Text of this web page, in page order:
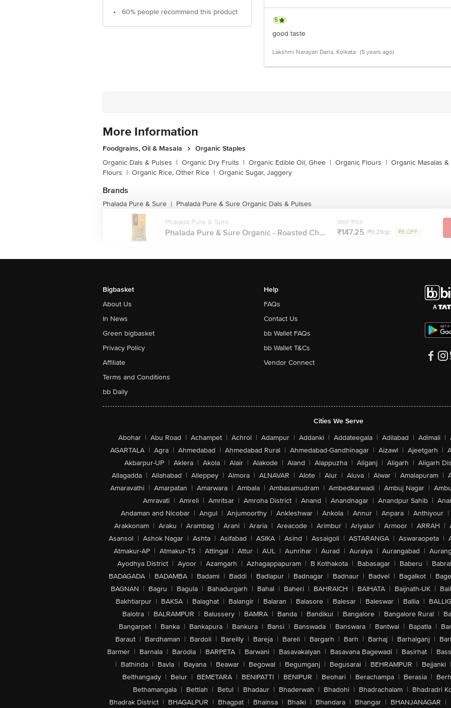
•
60% people recommend this product
5
good taste
Lakshmi Narayan Dana, Kolkata (5 years ago)
More Information
Foodgrains, Oil & Masala
Organic Staples
Organic Dals & Pulses | Organic Dry Fruits | Organic Edible Oil, Ghee | Organic Flours | Organic Masalas &
Flours | Organic Rice, Other Rice | Organic Sugar, Jaggery
Brands
Phalada Pure & Sure | Phalada Pure & Sure Organic Dals & Pulses
Phalada Pure & Sure
Phalada Pure & Sure Organic - Roasted Ch...
MRP ₹155
₹147.25 (₹0.29/g) ₹8 OFF
Bigbasket
About Us
In News
Green bigbasket
Privacy Policy
Affiliate
Terms and Conditions
bb Daily
Help
FAQs
Contact Us
bb Wallet FAQs
bb Wallet T&Cs
Vendor Connect
Cities We Serve
Abohar | Abu Road | Achampet | Achrol | Adampur | Addanki | Addateegala | Adilabad | Adimali |
AGARTALA | Agra | Ahmedabad | Ahmedabad Rural | Ahmedabad-Gandhinagar | Aizawl | Ajeetgarh |
Akbarpur-UP | Aklera | Akola | Alair | Alakode | Aland | Alappuzha | Aliganj | Aligarh | Aligarh
Allagadda | Allahabad | Alleppey | Almora | ALNAVAR | Alote | Alur | Aluva | Alwar | Amalapuram |
Amaravathi | Amarpatan | Amarwara | Ambala | Ambasamudram | Ambedkarwadi | Ambuj Nagar |
Amravati | Amreli | Amritsar | Amroha District | Anand | Anandnagar | Anandpur Sahib |
Andaman and Nicobar | Angul | Anjumoorthy | Ankleshwar | Ankola | Annur | Anpara | Anthiyour |
Arakkonam | Araku | Arambag | Arani | Araria | Areacode | Arimbur | Ariyalur | Armoor | ARRAH |
Asansol | Ashok Nagar | Ashta | Asifabad | ASIKA | Asind | Assaigoli | ASTARANGA | Aswaraopeta |
Atmakur-AP | Atmakur-TS | Attingal | Attur | AUL | Aunrihar | Aurad | Auraiya | Aurangabad |
Ayodhya District | Ayoor | Azamgarh | Azhagappapuram | B Kothakota | Babasagar | Baberu |
BADAGADA | BADAMBA | Badami | Baddi | Badlapur | Badnagar | Badnaur | Badvel | Bagalkot |
BAGNAN | Bagru | Bagula | Bahadurgarh | Bahal | Baheri | BAHRAICH | BAIHATA | Baijnath-UK |
Bakhtiarpur | BAKSA | Balaghat | Balangir | Balaran | Balasore | Balesar | Baleswar | Ballia |
Balotra | BALRAMPUR | Balussery | BAMRA | Banda | Bandikui | Bangalore | Bangalore Rural |
Bangarpet | Banka | Bankapura | Bankura | Bansi | Banswada | Banswara | Bantwal | Bapatla |
Baraut | Bardhaman | Bardoli | Bareilly | Bareja | Bareli | Bargarh | Barh | Barhaj | Barhalganj |
Barmer | Barnala | Barodia | BARPETA | Barwani | Basavakalyan | Basavana Bagewadi | Basirhat |
| Bathinda | Bavla | Bayana | Beawar | Begowal | Begumganj | Begusarai | BEHRAMPUR | Bejjanki |
Belthangady | Belur | BEMETARA | BENIPATTI | BENIPUR | Beohari | Berachampa | Berasia |
Bethamangala | Bettiah | Betul | Bhadaur | Bhaderwah | Bhadohi | Bhadrachalam | Bhadradri
Bhadrak District | BHAGALPUR | Bhagpat | Bhainsa | Bhalki | Bhandara | Bhangar | BHANJANAGAR |